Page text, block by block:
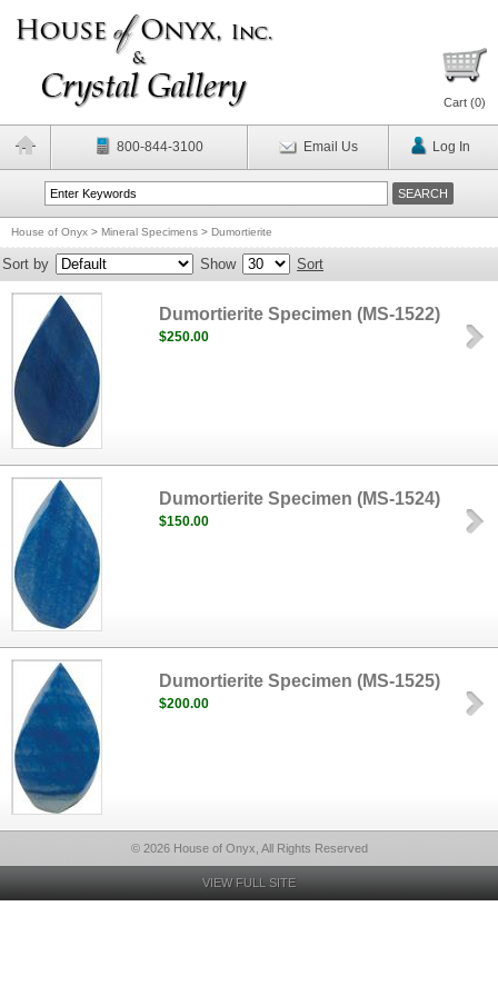
Cart (0)
800-844-3100 Email Us Log In
House of Onyx > Mineral Specimens > Dumortierite
Sort by Show Sort
Dumortierite Specimen (MS-1522)
$250.00
Dumortierite Specimen (MS-1524)
$150.00
Dumortierite Specimen (MS-1525)
$200.00
© 2026 House of Onyx, All Rights Reserved
VIEW FULL SITE